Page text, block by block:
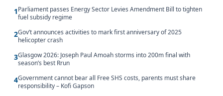
1Parliament passes Energy Sector Levies Amendment Bill to tighten
fuel subsidy regime
2Gov’t announces activities to mark first anniversary of 2025
helicopter crash
3Glasgow 2026: Joseph Paul Amoah storms into 200m final with
season’s best Rrun
4Government cannot bear all Free SHS costs, parents must share
responsibility – Kofi Gapson